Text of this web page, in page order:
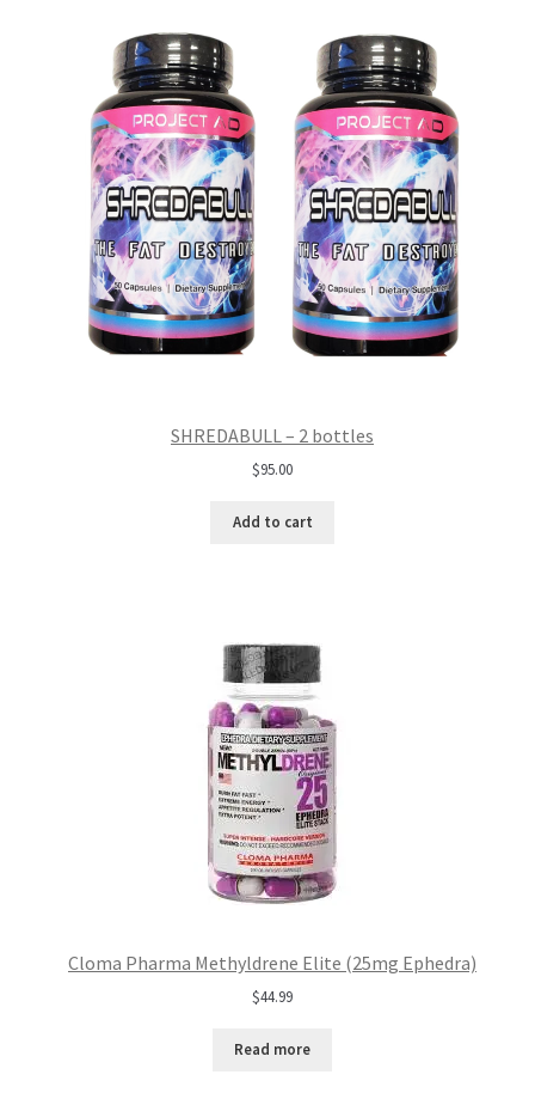
SHREDABULL – 2 bottles
$95.00
Add to cart
Cloma Pharma Methyldrene Elite (25mg Ephedra)
$44.99
Read more